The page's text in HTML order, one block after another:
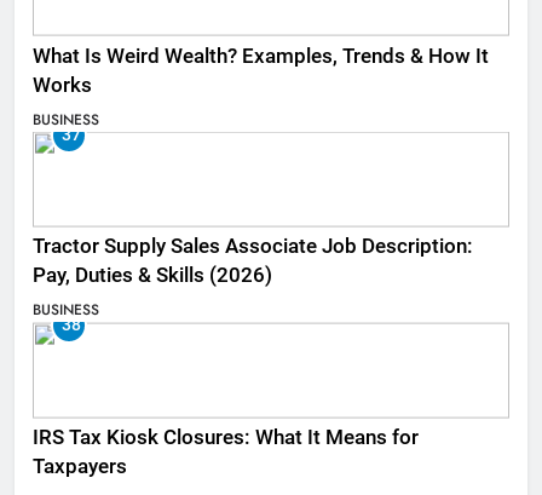
What Is Weird Wealth? Examples, Trends & How It
Works
BUSINESS
37
Tractor Supply Sales Associate Job Description:
Pay, Duties & Skills (2026)
BUSINESS
38
IRS Tax Kiosk Closures: What It Means for
Taxpayers